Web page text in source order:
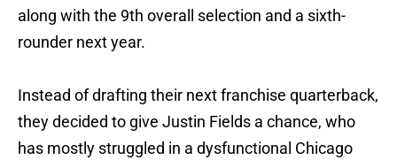
along with the 9th overall selection and a sixth-
rounder next year.
Instead of drafting their next franchise quarterback,
they decided to give Justin Fields a chance, who
has mostly struggled in a dysfunctional Chicago